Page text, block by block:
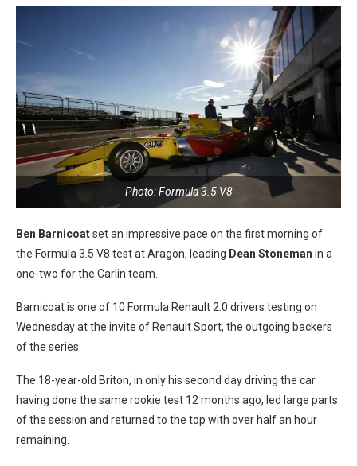
Photo: Formula 3.5 V8
Ben Barnicoatset an impressive pace on the first morning of
the Formula 3.5 V8 test at Aragon, leading Dean Stoneman in a
one-two for the Carlin team.
Barnicoat is one of 10 Formula Renault 2.0 drivers testing on
Wednesday at the invite of Renault Sport, the outgoing backers
of the series.
The 18-year-old Briton, in only his second day driving the car
having done the same rookie test 12 months ago, led large parts
of the session and returned to the top with over half an hour
remaining.